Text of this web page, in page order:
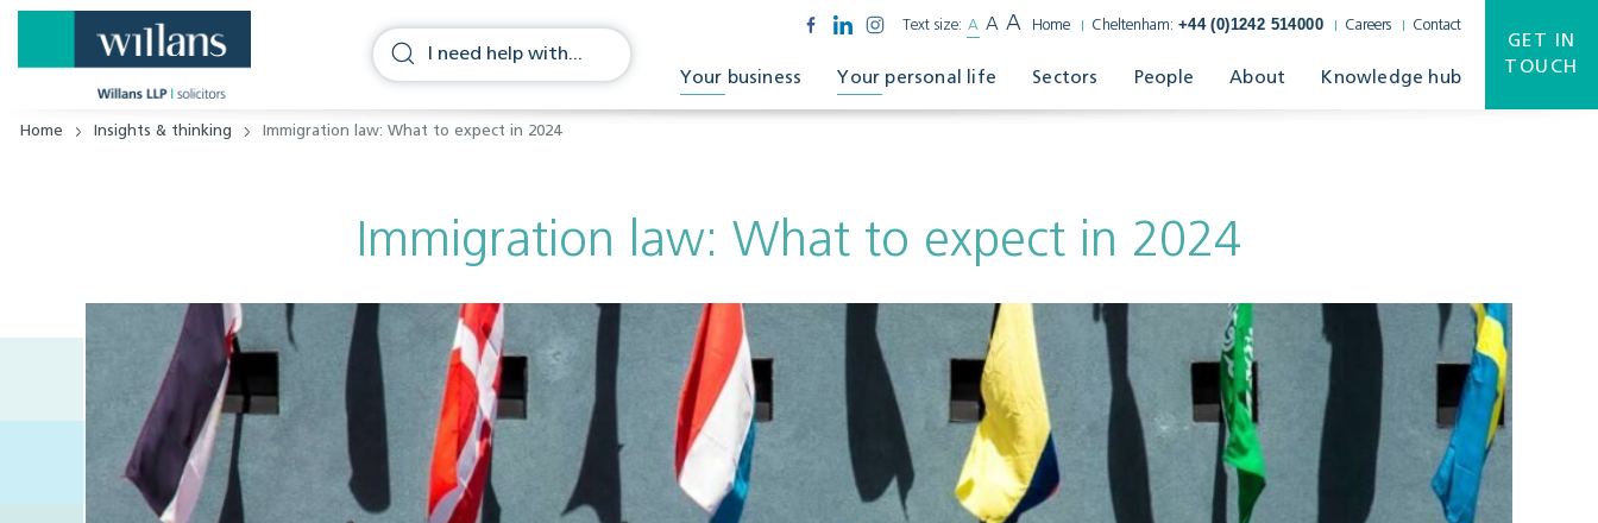
Text size: A A A Home Cheltenham: +44 (0)1242 514000 Careers Contact
Your business Your personal life Sectors People About Knowledge hub
GET IN
TOUCH
Home Insights & thinking Immigration law: What to expect in 2024
Immigration law: What to expect in 2024